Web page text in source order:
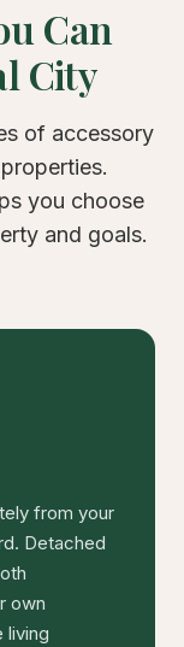
Can
City
of accessory
you choose
and goals.
from your
Detached
own
living